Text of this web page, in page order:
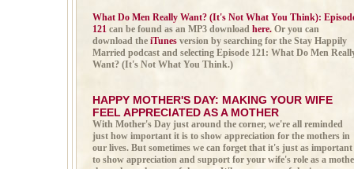
What Do Men Really Want? (It's Not What You Think):
121 can be found as an MP3 download here. Or you can
download the iTunes version by searching for the Stay Happily
Married podcast and selecting Episode 121: What Do Men
Want? (It's Not What You Think.)
HAPPY MOTHER'S DAY: MAKING YOUR WIFE
FEEL APPRECIATED AS A MOTHER
With Mother's Day just around the corner, we're all reminded
just how important it is to show appreciation for the mothers in
our lives. But sometimes we can forget that it's just as important
to show appreciation and support for your wife's role as a